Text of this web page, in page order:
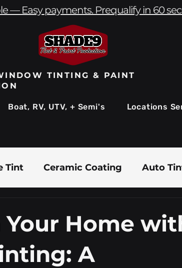
— Easy payments. Prequalify in 60
TINTING & PAINT
Boat, RV, UTV, + Semi's Locations
Tint Ceramic Coating Auto
Home
A